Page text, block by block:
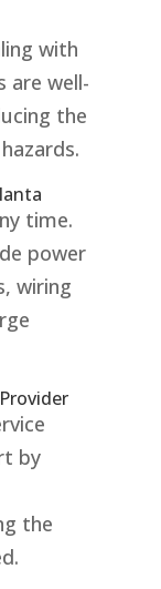
with
are well-
the
time.
power
wiring
by
the